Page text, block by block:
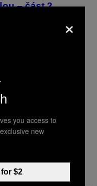
– část 2.
10, 2026
Whatever
the day to actually
×
you access to
new
$2